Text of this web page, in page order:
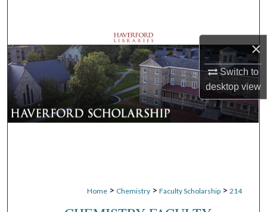
×
Switch to
desktopview
Browse Departments
My Account
About
Home > Chemistry > Faculty Scholarship > 214